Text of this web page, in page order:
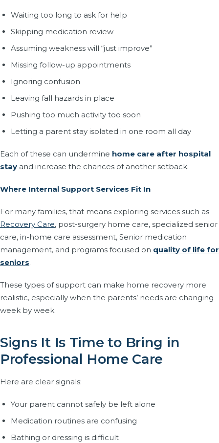
Waiting too long to ask for help
Skipping medication review
Assuming weakness will “just improve”
Missing follow-up appointments
Ignoring confusion
Leaving fall hazards in place
Pushing too much activity too soon
Letting a parent stay isolated in one room all day
Each of these can undermine home care after hospital
stay and increase the chances of another setback.
Where Internal Support Services Fit In
For many families, that means exploring services such as
Recovery Care, post-surgery home care, specialized senior
care, in-home care assessment, Senior medication
management, and programs focused on quality of life for
seniors.
These types of support can make home recovery more
realistic, especially when the parents’ needs are changing
week by week.
Signs It Is Time to Bring in
Professional Home Care
Here are clear signals:
Your parent cannot safely be left alone
Medication routines are confusing
Bathing or dressing is difficult